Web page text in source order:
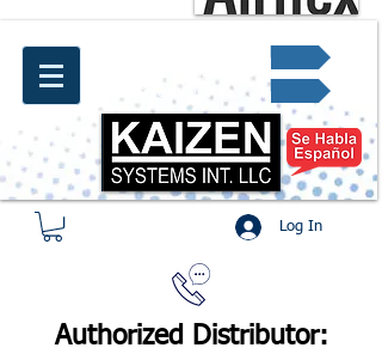
Quote request ✔
Log In
Authorized Distributor: